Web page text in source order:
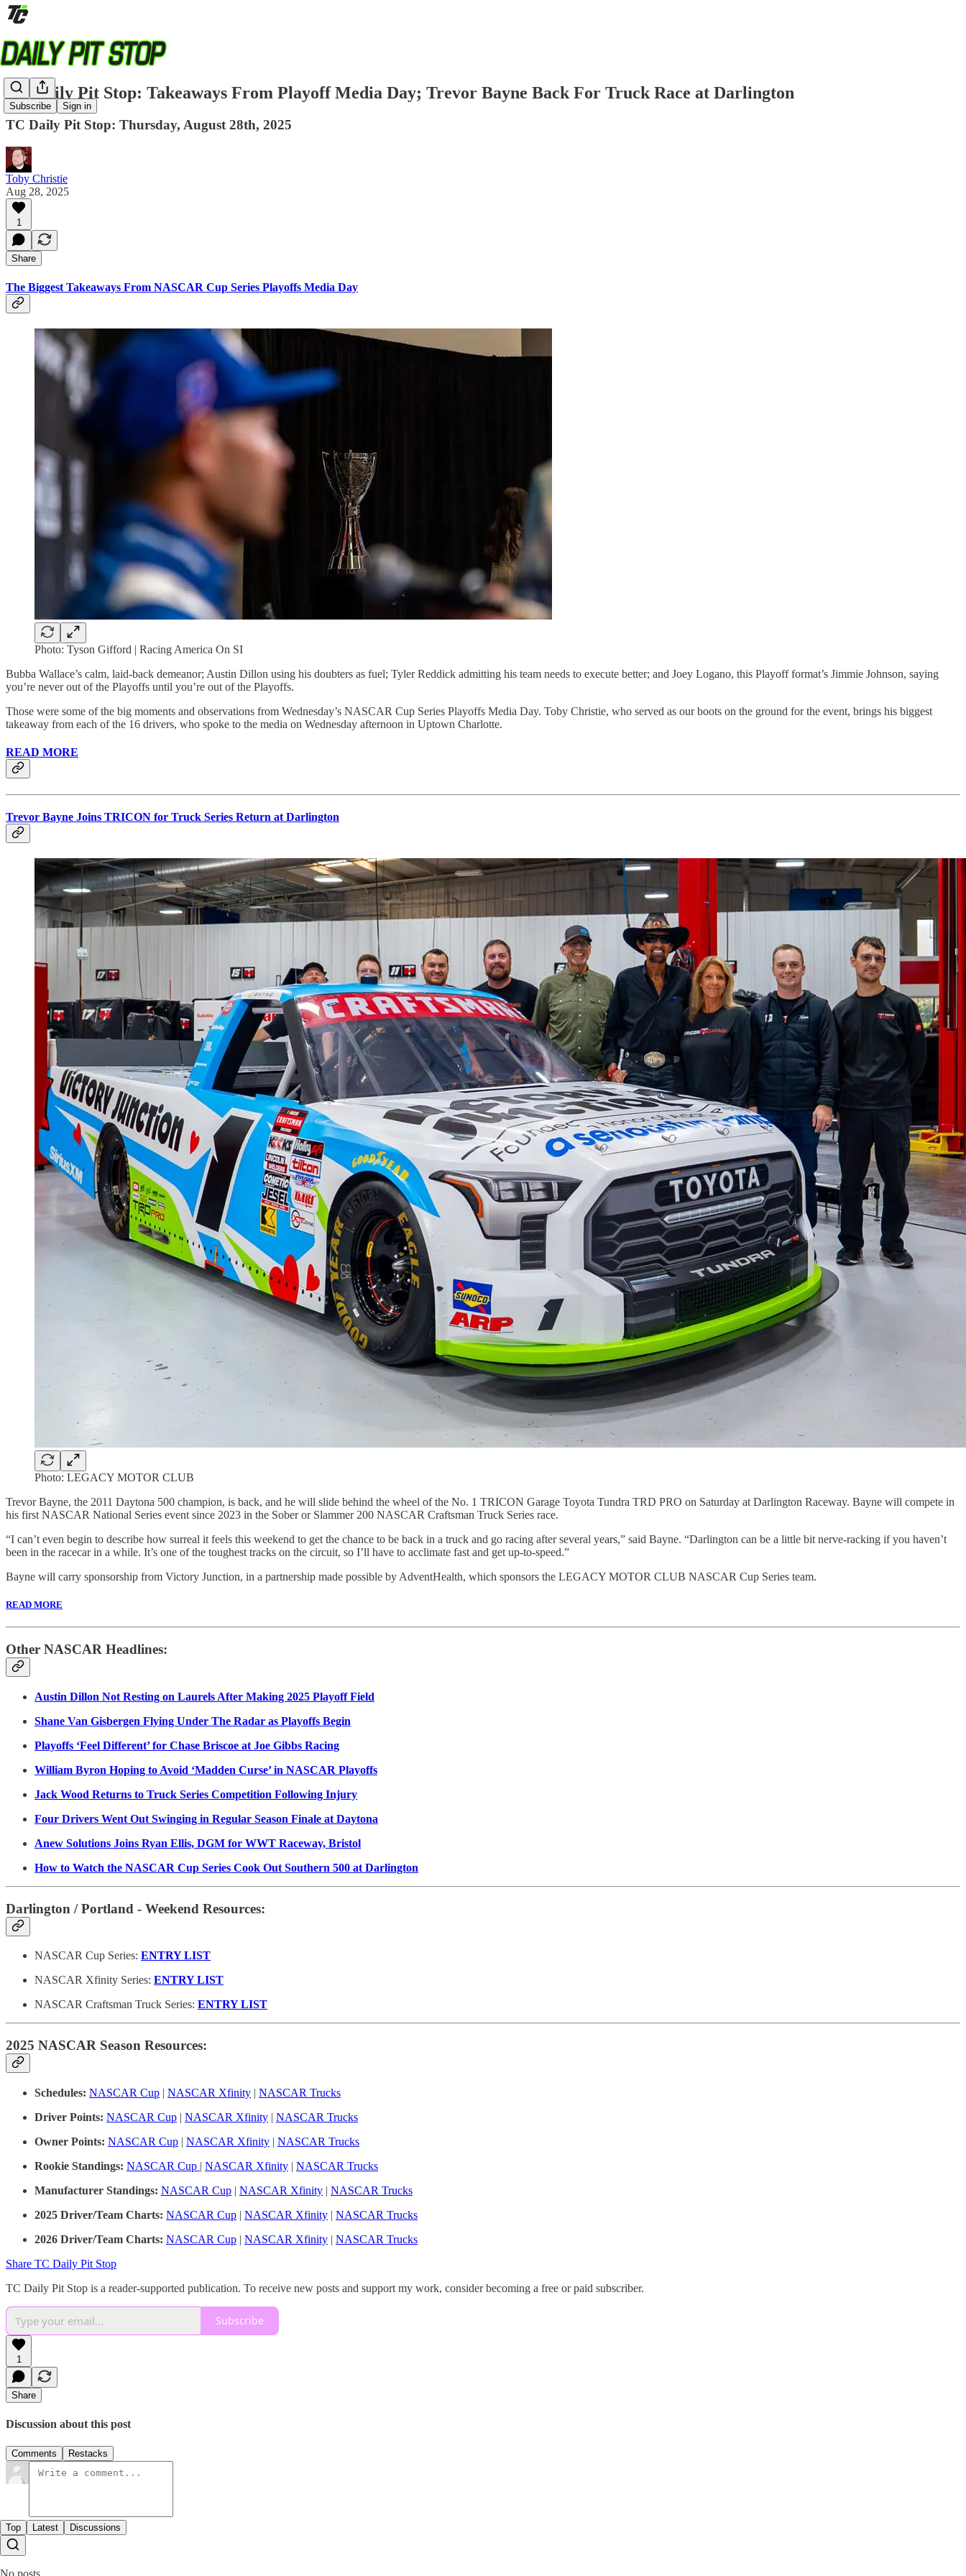
Subscribe Sign in
TC Daily Pit Stop: Takeaways From Playoff Media Day; Trevor Bayne Back For Truck Race at Darlington
TC Daily Pit Stop: Thursday, August 28th, 2025
Toby Christie
Aug 28, 2025
1
Share
The Biggest Takeaways From NASCAR Cup Series Playoffs Media Day
Photo: Tyson Gifford | Racing America On SI
Bubba Wallace’s calm, laid-back demeanor; Austin Dillon using his doubters as fuel; Tyler Reddick admitting his team needs to execute better; and Joey Logano, this Playoff format’s Jimmie Johnson, saying
you’re never out of the Playoffs until you’re out of the Playoffs.
Those were some of the big moments and observations from Wednesday’s NASCAR Cup Series Playoffs Media Day. Toby Christie, who served as our boots on the ground for the event, brings his biggest
takeaway from each of the 16 drivers, who spoke to the media on Wednesday afternoon in Uptown Charlotte.
READ MORE
Trevor Bayne Joins TRICON for Truck Series Return at Darlington
Photo: LEGACY MOTOR CLUB
Trevor Bayne, the 2011 Daytona 500 champion, is back, and he will slide behind the wheel of the No. 1 TRICON Garage Toyota Tundra TRD PRO on Saturday at Darlington Raceway. Bayne will compete in
his first NASCAR National Series event since 2023 in the Sober or Slammer 200 NASCAR Craftsman Truck Series race.
“I can’t even begin to describe how surreal it feels this weekend to get the chance to be back in a truck and go racing after several years,” said Bayne. “Darlington can be a little bit nerve-racking if you haven’t
been in the racecar in a while. It’s one of the toughest tracks on the circuit, so I’ll have to acclimate fast and get up-to-speed.”
Bayne will carry sponsorship from Victory Junction, in a partnership made possible by AdventHealth, which sponsors the LEGACY MOTOR CLUB NASCAR Cup Series team.
READ MORE
Other NASCAR Headlines:
Austin Dillon Not Resting on Laurels After Making 2025 Playoff Field
Shane Van Gisbergen Flying Under The Radar as Playoffs Begin
Playoffs ‘Feel Different’ for Chase Briscoe at Joe Gibbs Racing
William Byron Hoping to Avoid ‘Madden Curse’ in NASCAR Playoffs
Jack Wood Returns to Truck Series Competition Following Injury
Four Drivers Went Out Swinging in Regular Season Finale at Daytona
Anew Solutions Joins Ryan Ellis, DGM for WWT Raceway, Bristol
How to Watch the NASCAR Cup Series Cook Out Southern 500 at Darlington
Darlington / Portland - Weekend Resources:
NASCAR Cup Series: ENTRY LIST
NASCAR Xfinity Series: ENTRY LIST
NASCAR Craftsman Truck Series: ENTRY LIST
2025 NASCAR Season Resources:
Schedules: NASCAR Cup | NASCAR Xfinity | NASCAR Trucks
Driver Points: NASCAR Cup | NASCAR Xfinity | NASCAR Trucks
Owner Points: NASCAR Cup | NASCAR Xfinity | NASCAR Trucks
Rookie Standings: NASCAR Cup | NASCAR Xfinity | NASCAR Trucks
Manufacturer Standings: NASCAR Cup | NASCAR Xfinity | NASCAR Trucks
2025 Driver/Team Charts: NASCAR Cup | NASCAR Xfinity | NASCAR Trucks
2026 Driver/Team Charts: NASCAR Cup | NASCAR Xfinity | NASCAR Trucks
Share TC Daily Pit Stop
TC Daily Pit Stop is a reader-supported publication. To receive new posts and support my work, consider becoming a free or paid subscriber.
Subscribe
1
Share
Discussion about this post
Comments Restacks
Top Latest Discussions